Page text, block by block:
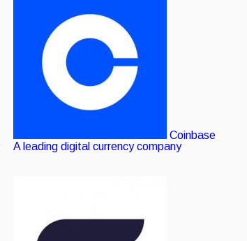
Coinbase
A leading digital currency company